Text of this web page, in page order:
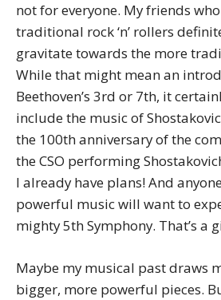
not for everyone. My friends
traditional rock ‘n’ rollers
gravitate towards the more
While that might mean an
Beethoven’s 3rd or 7th, it
include the music of
the 100th anniversary of the
the CSO performing
I already have plans! And
powerful music will want to
mighty 5th Symphony. That’s a
Maybe my musical past draws
bigger, more powerful pieces.